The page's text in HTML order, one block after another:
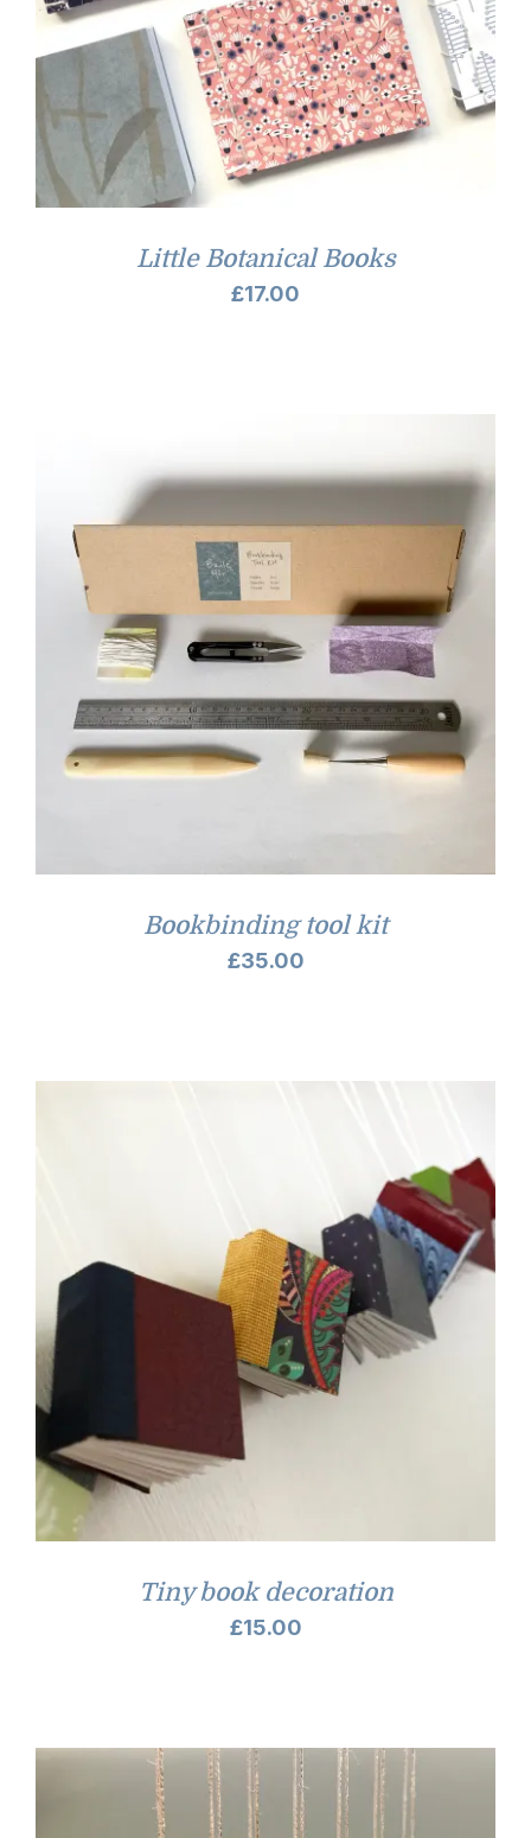
Little Botanical Books
£17.00
Bookbinding tool kit
£35.00
Tiny book decoration
£15.00